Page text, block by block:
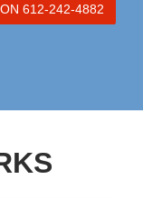
612-242-4882